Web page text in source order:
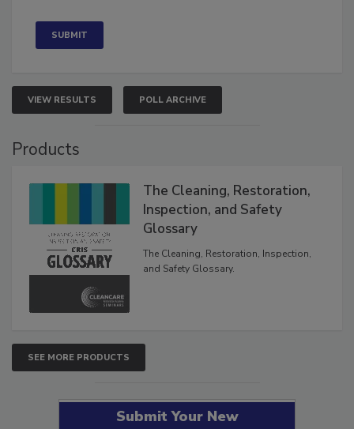
VIEW RESULTS POLL ARCHIVE
The Cleaning, Restoration,
Inspection, and Safety
Glossary
The Cleaning, Restoration, Inspection,
SEE MORE PRODUCTS